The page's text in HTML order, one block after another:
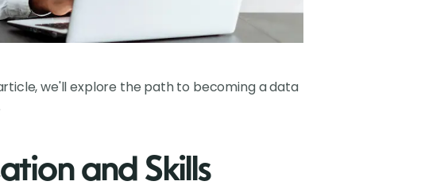
we'll explore the path to becoming a data
and Skills